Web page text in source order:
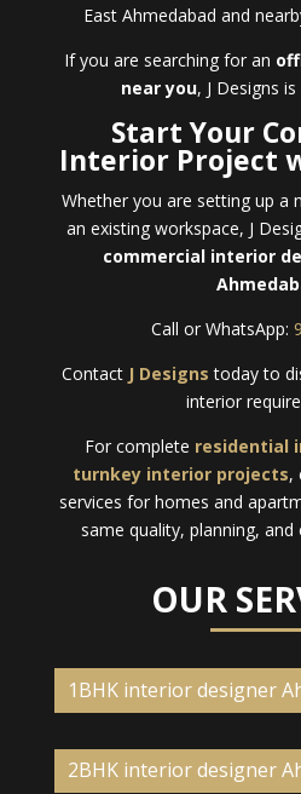
East Ahmedabad and
If you are searching for an
near you, J Designs
Start Your
Interior Project
Whether you are setting up a
an existing workspace, J
commercial interior
Call or WhatsApp:
Contact J Designs today to
interior
For complete residential
turnkey interior projects,
services for homes and
same quality, planning,
OUR
1BHK interior designer
2BHK interior designer